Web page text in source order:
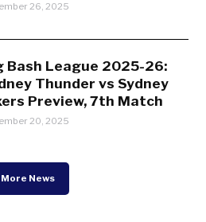
26, 2025
Bash League 2025-26:
Thunder vs Sydney
Preview, 7th Match
20, 2025
More News